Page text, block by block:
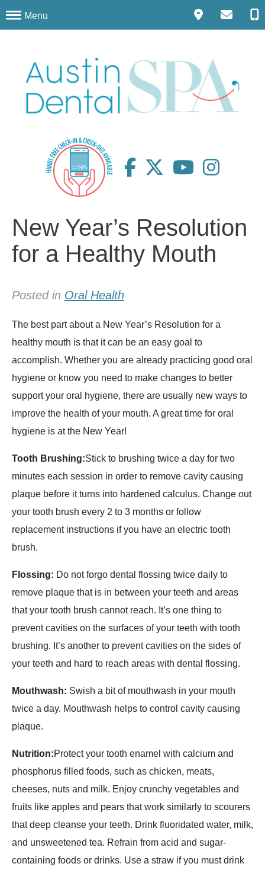
Menu
New Year’s Resolution
for a Healthy Mouth
Posted in Oral Health
The best part about a New Year’s Resolution for a
healthy mouth is that it can be an easy goal to
accomplish. Whether you are already practicing good oral
hygiene or know you need to make changes to better
support your oral hygiene, there are usually new ways to
improve the health of your mouth. A great time for oral
hygiene is at the New Year!
Tooth Brushing:Stick to brushing twice a day for two
minutes each session in order to remove cavity causing
plaque before it turns into hardened calculus. Change out
your tooth brush every 2 to 3 months or follow
replacement instructions if you have an electric tooth
brush.
Flossing: Do not forgo dental flossing twice daily to
remove plaque that is in between your teeth and areas
that your tooth brush cannot reach. It’s one thing to
prevent cavities on the surfaces of your teeth with tooth
brushing. It’s another to prevent cavities on the sides of
your teeth and hard to reach areas with dental flossing.
Mouthwash: Swish a bit of mouthwash in your mouth
twice a day. Mouthwash helps to control cavity causing
plaque.
Nutrition:Protect your tooth enamel with calcium and
phosphorus filled foods, such as chicken, meats,
cheeses, nuts and milk. Enjoy crunchy vegetables and
fruits like apples and pears that work similarly to scourers
that deep cleanse your teeth. Drink fluoridated water, milk,
and unsweetened tea. Refrain from acid and sugar-
containing foods or drinks. Use a straw if you must drink